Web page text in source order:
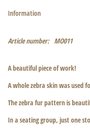
Information
Article number: MO011
A beautiful piece of work!
A whole zebra skin was used
The zebra fur pattern is
In a seating group, just one